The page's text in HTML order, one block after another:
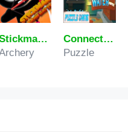
Stickman Arrow Battle
Connect the Water Pipes
Puzzle